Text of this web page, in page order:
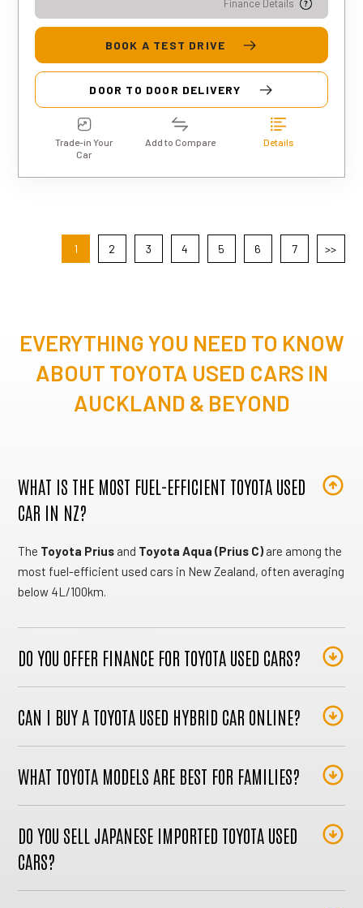
Finance Details
BOOK A TEST DRIVE
DOOR TO DOOR DELIVERY
Trade-in Your
Car
Add to Compare Details
1 2 3 4 5 6 7 >>
EVERYTHING YOU NEED TO KNOW
ABOUT TOYOTA USED CARS IN
AUCKLAND & BEYOND
WHAT IS THE MOST FUEL-EFFICIENT TOYOTA USED
CAR IN NZ?
The Toyota Prius and Toyota Aqua (Prius C) are among the
most fuel-efficient used cars in New Zealand, often averaging
below 4L/100km.
DO YOU OFFER FINANCE FOR TOYOTA USED CARS?
CAN I BUY A TOYOTA USED HYBRID CAR ONLINE?
WHAT TOYOTA MODELS ARE BEST FOR FAMILIES?
DO YOU SELL JAPANESE IMPORTED TOYOTA USED
CARS?